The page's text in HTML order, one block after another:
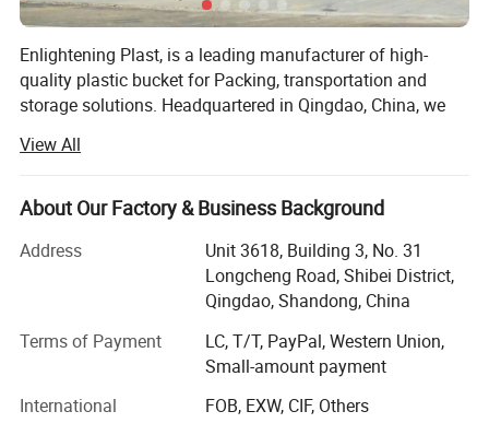
1. Various specifications are available: 350ml-
30L
2. Made of 100% new PP material, food grade.
3. FDA compliant standard in food and
Enlightening Plast, is a leading manufacturer of high-
quality plastic bucket for Packing, transportation and
storage solutions. Headquartered in Qingdao, China, we
covering a combined area of 90, 000 square meters.
These state-of-the-art facilities ensure the precision and
quality of every plastic bucket we produce. With an annual
established strong financial growth and stability, allowing
us to compete effectively in the global market.
Strategically positioned to serve both domestic and
international markets, we remain dedicated to providing
innovative solutions for a wide range of industries.
At Enlightening Plast, we specialize in producing durable
View All
About Our Factory & Business Background
Address
Unit 3618, Building 3, No. 31
Longcheng Road, Shibei District,
Qingdao, Shandong, China
Terms of Payment
LC, T/T, PayPal, Western Union,
Small-amount payment
International
FOB, EXW, CIF, Others